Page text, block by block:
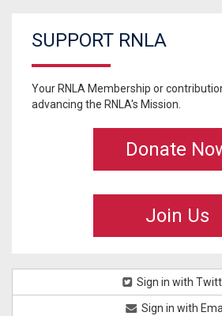
SUPPORT RNLA
Your RNLA Membership or
advancing the RNLA's Mission.
Donate
Join Us
Sign in with
Sign in with